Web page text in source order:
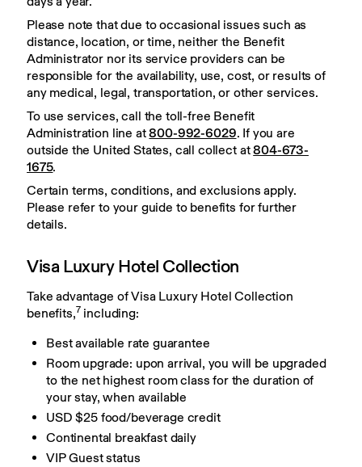
Please note that due to occasional issues such as
distance, location, or time, neither the Benefit
Administrator nor its service providers can be
responsible for the availability, use, cost, or results of
any medical, legal, transportation, or other services.
To use services, call the toll-free Benefit
Administration line at 800-992-6029. If you are
outside the United States, call collect at 804-673-
1675.
Certain terms, conditions, and exclusions apply.
Please refer to your guide to benefits for further
details.
Visa Luxury Hotel Collection
Take advantage of Visa Luxury Hotel Collection
benefits,7 including:
Best available rate guarantee
Room upgrade: upon arrival, you will be upgraded
to the net highest room class for the duration of
your stay, when available
USD $25 food/beverage credit
Continental breakfast daily
VIP Guest status